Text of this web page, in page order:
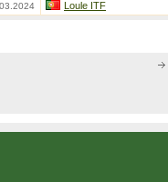
Loule ITF